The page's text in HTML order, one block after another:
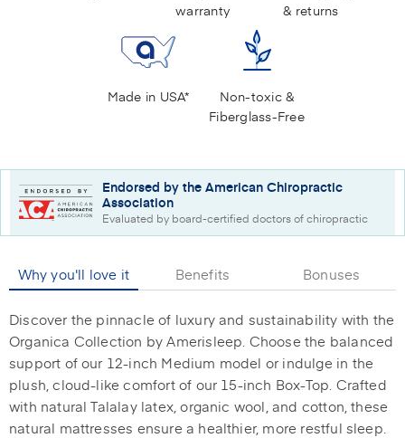
warranty
& returns
Made in USA*
Non-toxic &
Fiberglass-Free
Endorsed by the American Chiropractic
Association
Evaluated by board-certified doctors of chiropractic
Why you'll love it Benefits Bonuses
Discover the pinnacle of luxury and sustainability with the
Organica Collection by Amerisleep. Choose the balanced
support of our 12-inch Medium model or indulge in the
plush, cloud-like comfort of our 15-inch Box-Top. Crafted
with natural Talalay latex, organic wool, and cotton, these
natural mattresses ensure a healthier, more restful sleep.